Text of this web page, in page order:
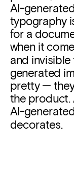
AI-
typography
for a
when it
and invisible
generated
pretty —
the product.
AI-
decorates.